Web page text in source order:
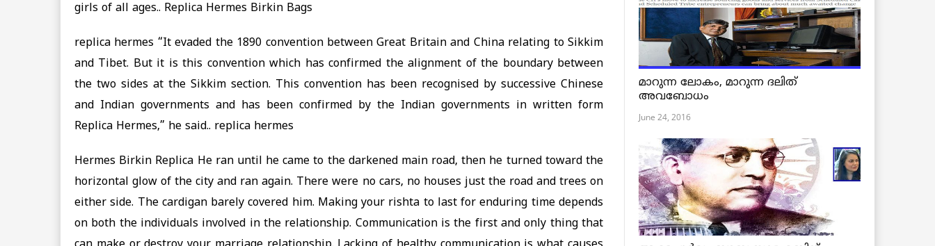
girls of all ages.. Replica Hermes Birkin Bags
replica hermes “It evaded the 1890 convention between Great Britain and China relating to Sikkim
and Tibet. But it is this convention which has confirmed the alignment of the boundary between
the two sides at the Sikkim section. This convention has been recognised by successive Chinese
and Indian governments and has been confirmed by the Indian governments in written form
Replica Hermes,” he said.. replica hermes
Hermes Birkin Replica He ran until he came to the darkened main road, then he turned toward the
horizontal glow of the city and ran again. There were no cars, no houses just the road and trees on
either side. The cardigan barely covered him. Making your rishta to last for enduring time depends
on both the individuals involved in the relationship. Communication is the first and only thing that
മാറുന്ന ലോകം, മാറുന്ന ദലിത്
അവബോധം
June 24, 2016